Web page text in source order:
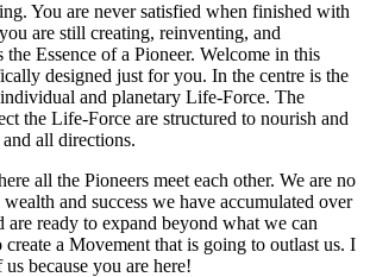
You are never satisfied when finished with
are still creating, reinventing, and
Essence of a Pioneer. Welcome in this
designed just for you. In the centre is the
and planetary Life-Force. The
the Life-Force are structured to nourish and
all directions.
all the Pioneers meet each other. We are no
and success we have accumulated over
are ready to expand beyond what we can
a Movement that is going to outlast us. I
because you are here!